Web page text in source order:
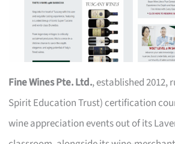
Fine Wines Pte. Ltd., established 2012,
Spirit Education Trust) certification
wine appreciation events out of its